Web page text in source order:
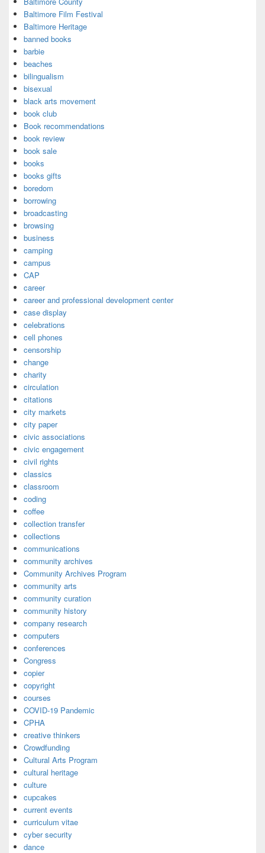
Baltimore Film Festival
Baltimore Heritage
banned books
barbie
beaches
bilingualism
bisexual
black arts movement
book club
Book recommendations
book review
book sale
books
books gifts
boredom
borrowing
broadcasting
browsing
business
camping
campus
CAP
career
career and professional development center
case display
celebrations
cell phones
censorship
change
charity
circulation
citations
city markets
city paper
civic associations
civic engagement
civil rights
classics
classroom
coding
coffee
collection transfer
collections
communications
community archives
Community Archives Program
community arts
community curation
community history
company research
computers
conferences
Congress
copier
copyright
courses
COVID-19 Pandemic
CPHA
creative thinkers
Crowdfunding
Cultural Arts Program
cultural heritage
culture
cupcakes
current events
curriculum vitae
cyber security
dance